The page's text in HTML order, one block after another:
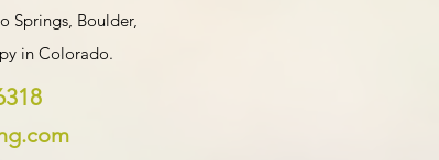
Springs, Boulder,
in Colorado.